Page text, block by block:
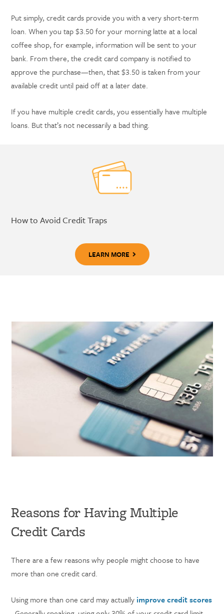
Put simply, credit cards provide you with a very short-term
loan. When you tap $3.50 for your morning latte at a local
coffee shop, for example, information will be sent to your
bank. From there, the credit card company is notified to
approve the purchase—then, that $3.50 is taken from your
available credit until paid off at a later date.
If you have multiple credit cards, you essentially have multiple
loans. But that’s not necessarily a bad thing.
How to Avoid Credit Traps
LEARN MORE
Reasons for Having Multiple
Credit Cards
There are a few reasons why people might choose to have
more than one credit card.
Using more than one card may actually improve credit scores